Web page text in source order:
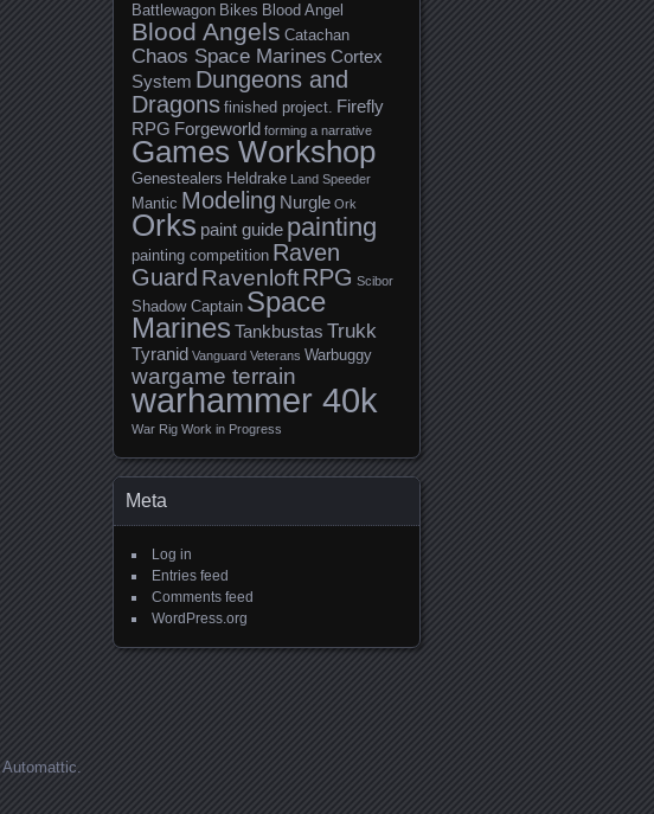
Battlewagon Bikes Blood Angel
Blood Angels Catachan
Chaos Space Marines Cortex
System Dungeons and
Dragons finished project. Firefly
RPG Forgeworld forming a narrative
Games Workshop
Genestealers Heldrake Land Speeder
Mantic Modeling Nurgle Ork
Orks paint guide painting
painting competition Raven
Guard RavenloftRPG Scibor
Shadow Captain Space
Marines Tankbustas Trukk
Tyranid Vanguard Veterans Warbuggy
wargame terrain
warhammer 40k
War Rig Work in Progress
Meta
Log in
Entries feed
Comments feed
WordPress.org
Automattic